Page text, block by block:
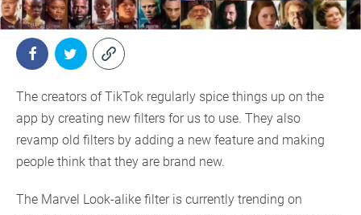
The creators of TikTok regularly spice things up on the
app by creating new filters for us to use. They also
revamp old filters by adding a new feature and making
people think that they are brand new.
The Marvel Look-alike filter is currently trending on